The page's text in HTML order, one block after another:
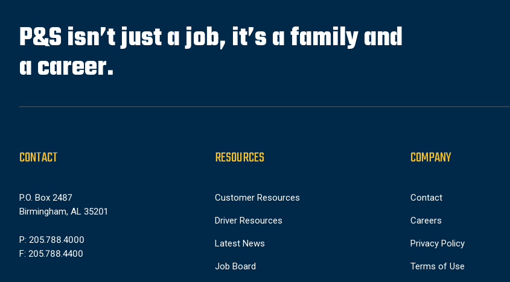
P&S isn’t just a job, it’s a family and
a career.
CONTACT
P.O. Box 2487
Birmingham, AL 35201
P: 205.788.4000
F: 205.788.4400
RESOURCES
Customer Resources
Driver Resources
Latest News
Job Board
COMPANY
Contact
Careers
Privacy Policy
Terms of Use